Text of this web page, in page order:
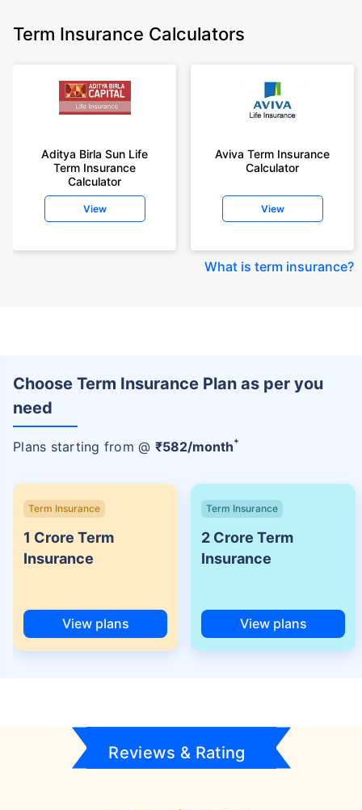
Term Insurance Calculators
Aditya Birla Sun Life
Term Insurance
Calculator
View
Aviva Term Insurance
Calculator
View
What is term insurance?
Choose Term Insurance Plan as per you
need
Plans starting from @ ₹582/month+
Term Insurance
1 Crore Term
Insurance
View plans
Term Insurance
2 Crore Term
Insurance
View plans
Reviews & Rating